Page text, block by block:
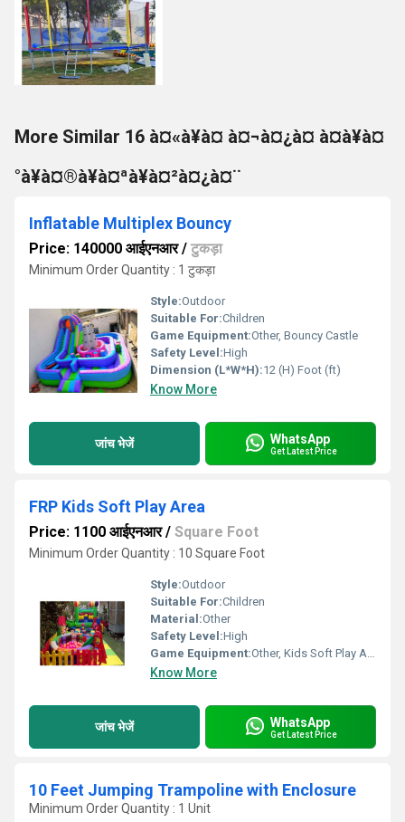
More Similar 16 à¤«à¥à¤ à¤¬à¤¿à¤ à¤à¥à¤
°à¥à¤®à¥à¤ªà¥à¤²à¤¿à¤¨
Inflatable Multiplex Bouncy
Price: 140000 आईएनआर/ टुकड़ा
Minimum Order Quantity : 1 टुकड़ा
Style:Outdoor
Suitable For:Children
Game Equipment:Other, Bouncy Castle
Safety Level:High
Dimension (L*W*H):12 (H) Foot (ft)
Know More
जांच भेजें WhatsApp
Get Latest Price
FRP Kids Soft Play Area
Price: 1100 आईएनआर/ Square Foot
Minimum Order Quantity : 10 Square Foot
Style:Outdoor
Suitable For:Children
Material:Other
Safety Level:High
Game Equipment:Other, Kids Soft Play Area
Know More
जांच भेजें WhatsApp
Get Latest Price
10 Feet Jumping Trampoline with Enclosure
Minimum Order Quantity : 1 Unit